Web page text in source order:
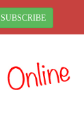
SUBSCRIBE